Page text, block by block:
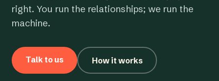
right. You run the relationships; we run the
machine.
Talk to us How it works